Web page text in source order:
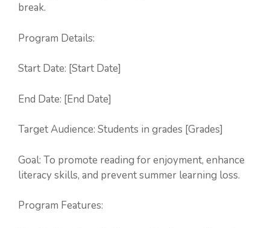
break.
Program Details:
Start Date: [Start Date]
End Date: [End Date]
Target Audience: Students in grades [Grades]
Goal: To promote reading for enjoyment, enhance
literacy skills, and prevent summer learning loss.
Program Features: